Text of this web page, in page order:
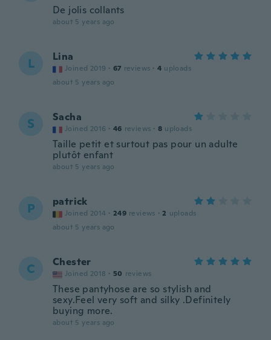
De jolis collants
about 5 years ago
L Lina
Joined 2019 · 67 reviews · 4 uploads
about 5 years ago
S Sacha
Joined 2016 · 46 reviews · 8 uploads
Taille petit et surtout pas pour un adulte
plutôt enfant
about 5 years ago
P patrick
Joined 2014 · 249 reviews · 2 uploads
about 5 years ago
C Chester
Joined 2018 · 50 reviews
These pantyhose are so stylish and
sexy.Feel very soft and silky .Definitely
buying more.
about 5 years ago